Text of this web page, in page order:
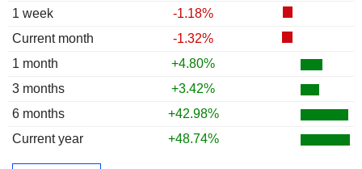
1 week
-1.18%
Current month
-1.32%
1 month
+4.80%
3 months
+3.42%
6 months
+42.98%
Current year
+48.74%